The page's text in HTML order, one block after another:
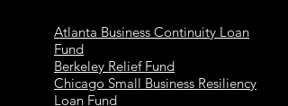
Atlanta Business Continuity Loan
Fund
Berkeley Relief Fund
Chicago Small Business Resiliency
Loan Fund